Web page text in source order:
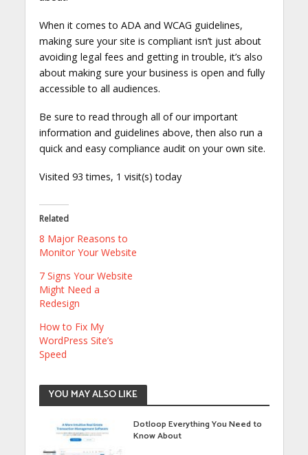
When it comes to ADA and WCAG guidelines,
making sure your site is compliant isn’t just about
avoiding legal fees and getting in trouble, it’s also
about making sure your business is open and fully
accessible to all audiences.
Be sure to read through all of our important
information and guidelines above, then also run a
quick and easy compliance audit on your own site.
Visited 93 times, 1 visit(s) today
Related
8 Major Reasons to
Monitor Your Website
7 Signs Your Website
Might Need a
Redesign
How to Fix My
WordPress Site’s
Speed
YOU MAY ALSO LIKE
Dotloop Everything You Need to
Know About